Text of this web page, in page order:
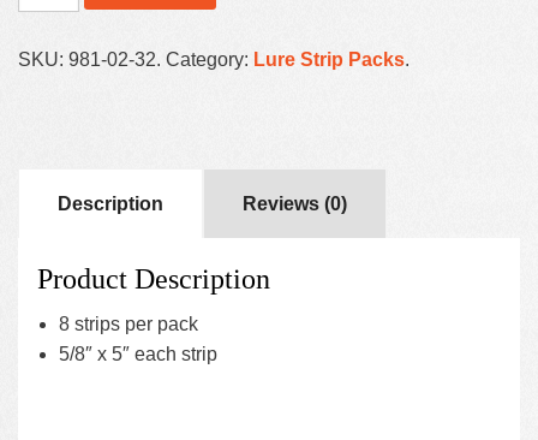
SKU: 981-02-32. Category: Lure Strip Packs.
Description Reviews (0)
Product Description
8 strips per pack
5/8″ x 5″ each strip